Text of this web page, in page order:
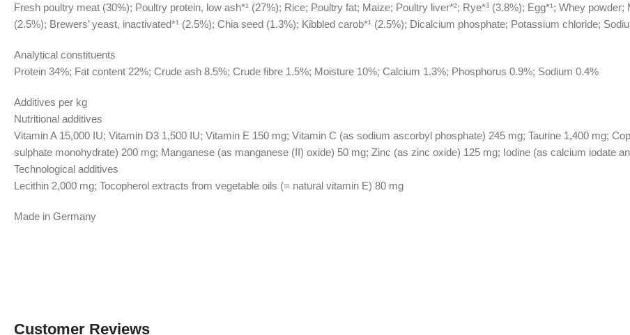
Fresh poultry meat (30%); Poultry protein, low ash*¹ (27%); Rice; Poultry fat; Maize; Poultry liver*²; Rye*³ (3.8%); Egg*¹; Whey
(2.5%); Brewers’ yeast, inactivated*¹ (2.5%); Chia seed (1.3%); Kibbled carob*¹ (2.5%); Dicalcium phosphate; Potassium chloride;
Analytical constituents
Protein 34%; Fat content 22%; Crude ash 8.5%; Crude fibre 1.5%; Moisture 10%; Calcium 1.3%; Phosphorus 0.9%; Sodium 0.4%
Additives per kg
Nutritional additives
Vitamin A 15,000 IU; Vitamin D3 1,500 IU; Vitamin E 150 mg; Vitamin C (as sodium ascorbyl phosphate) 245 mg; Taurine 1,400 mg;
sulphate monohydrate) 200 mg; Manganese (as manganese (II) oxide) 50 mg; Zinc (as zinc oxide) 125 mg; Iodine (as calcium iodate
Technological additives
Lecithin 2,000 mg; Tocopherol extracts from vegetable oils (= natural vitamin E) 80 mg
Made in Germany
Customer Reviews